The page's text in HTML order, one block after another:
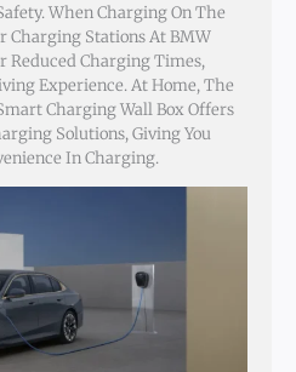
When Charging On The
Charging Stations At BMW
Reduced Charging Times,
Experience. At Home, The
Charging Wall Box Offers
Solutions, Giving You
In Charging.